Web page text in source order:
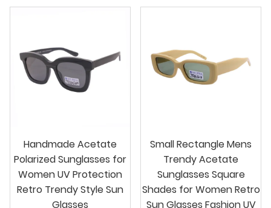
Handmade Acetate
Polarized Sunglasses for
Women UV Protection
Retro Trendy Style Sun
Glasses
Small Rectangle Mens
Trendy Acetate
Sunglasses Square
Shades for Women Retro
Sun Glasses Fashion UV